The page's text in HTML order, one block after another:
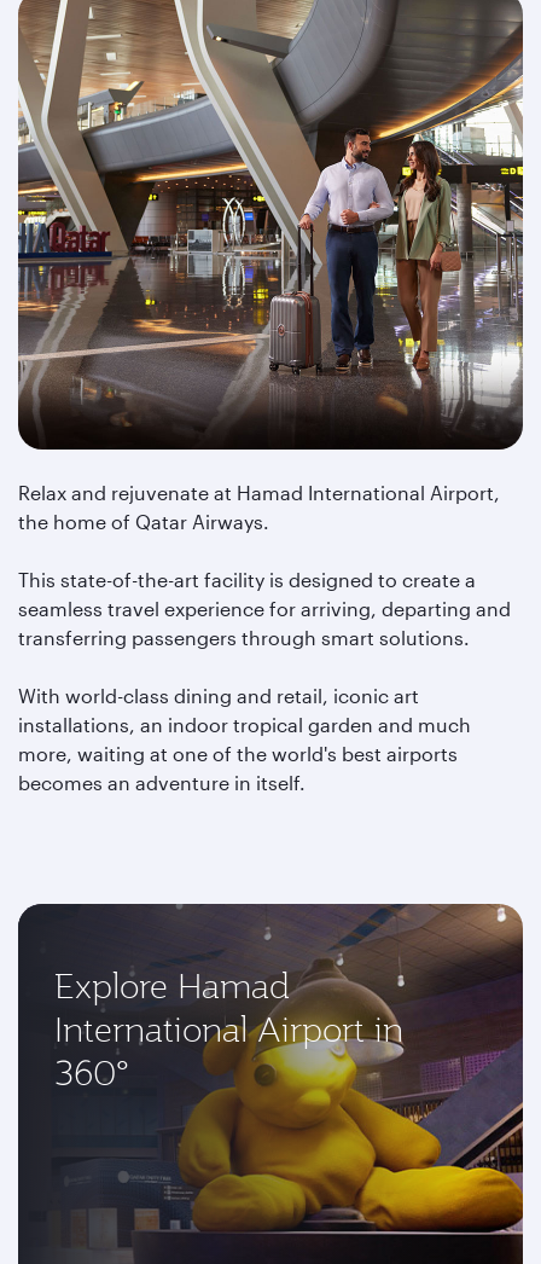
Relax and rejuvenate at Hamad International Airport,
the home of Qatar Airways.
This state-of-the-art facility is designed to create a
seamless travel experience for arriving, departing and
transferring passengers through smart solutions.
With world-class dining and retail, iconic art
installations, an indoor tropical garden and much
more, waiting at one of the world's best airports
becomes an adventure in itself.
Explore Hamad
International Airport in
360°